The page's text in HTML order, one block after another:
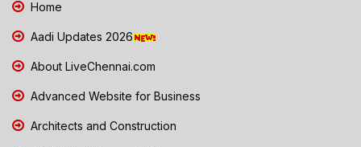
Home
Aadi Updates 2026
About LiveChennai.com
Advanced Website for Business
Architects and Construction